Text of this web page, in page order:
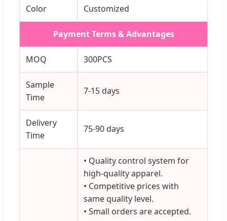
Color Customized
Payment Terms & Advantages
MOQ 300PCS
Sample
Time
7-15 days
Delivery
Time
75-90 days
• Quality control system for
high-quality apparel.
• Competitive prices with
same quality level.
• Small orders are accepted.